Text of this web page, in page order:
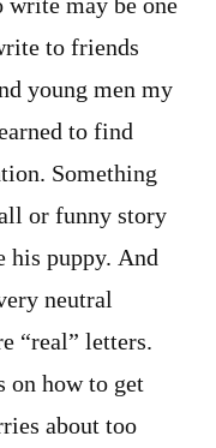
may be one
to friends
young men my
to find
Something
or funny story
his puppy. And
neutral
“real” letters.
on how to get
about too